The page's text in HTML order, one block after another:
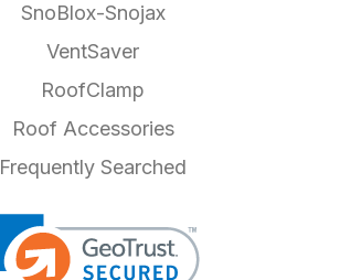
SnoBlox-Snojax
VentSaver
RoofClamp
Roof Accessories
Frequently Searched